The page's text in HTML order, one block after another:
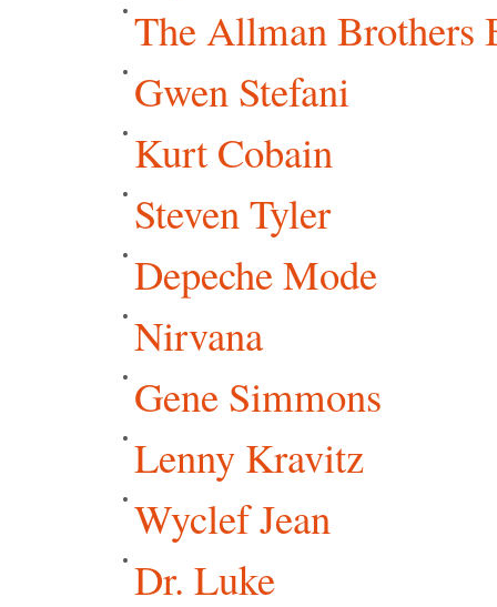
The Allman Brothers
Gwen Stefani
Kurt Cobain
Steven Tyler
Depeche Mode
Nirvana
Gene Simmons
Lenny Kravitz
Wyclef Jean
Dr. Luke